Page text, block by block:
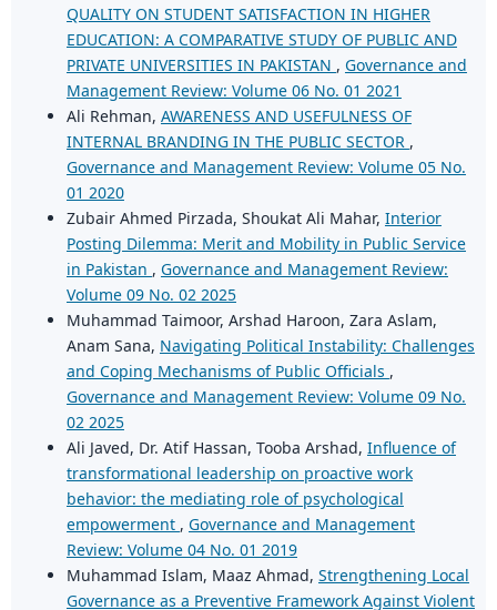
QUALITY ON STUDENT SATISFACTION IN HIGHER
EDUCATION: A COMPARATIVE STUDY OF PUBLIC AND
PRIVATE UNIVERSITIES IN PAKISTAN , Governance and
Management Review: Volume 06 No. 01 2021
Ali Rehman, AWARENESS AND USEFULNESS OF
INTERNAL BRANDING IN THE PUBLIC SECTOR ,
Governance and Management Review: Volume 05 No.
01 2020
Zubair Ahmed Pirzada, Shoukat Ali Mahar, Interior
Posting Dilemma: Merit and Mobility in Public Service
in Pakistan , Governance and Management Review:
Volume 09 No. 02 2025
Muhammad Taimoor, Arshad Haroon, Zara Aslam,
Anam Sana, Navigating Political Instability: Challenges
and Coping Mechanisms of Public Officials ,
Governance and Management Review: Volume 09 No.
02 2025
Ali Javed, Dr. Atif Hassan, Tooba Arshad, Influence of
transformational leadership on proactive work
behavior: the mediating role of psychological
empowerment , Governance and Management
Review: Volume 04 No. 01 2019
Muhammad Islam, Maaz Ahmad, Strengthening Local
Governance as a Preventive Framework Against Violent